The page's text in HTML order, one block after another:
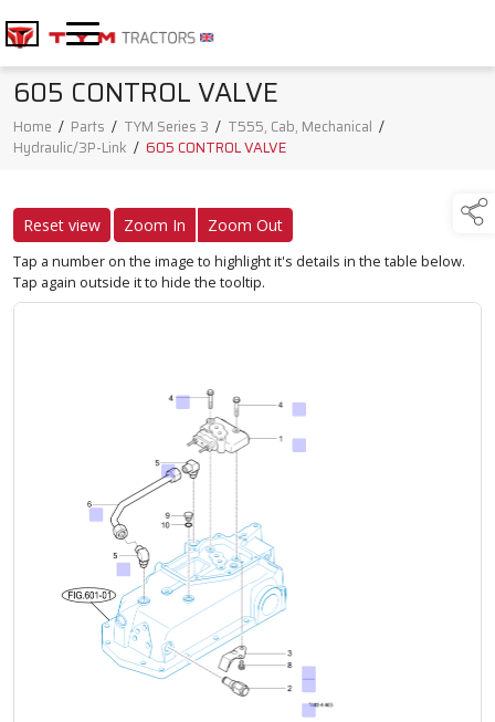
605 CONTROL VALVE
Home / Parts / TYM Series 3 / T555, Cab, Mechanical /
Hydraulic/3P-Link / 605 CONTROL VALVE
Reset view Zoom In Zoom Out
Tap a number on the image to highlight it's details in the table below.
Tap again outside it to hide the tooltip.